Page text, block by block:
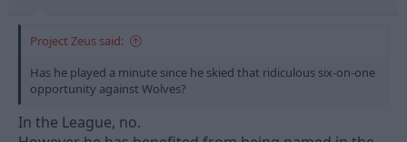
Project Zeus said:
Has he played a minute since he skied that ridiculous six-on-one
opportunity against Wolves?
In the League, no.